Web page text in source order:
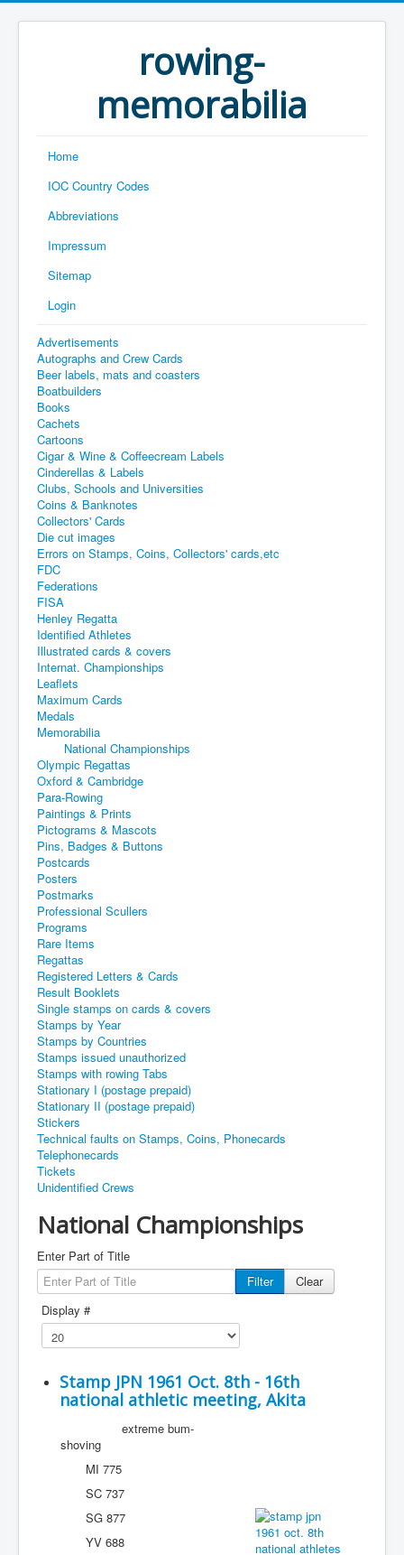
rowing-
memorabilia
Home
IOC Country Codes
Abbreviations
Impressum
Sitemap
Login
Advertisements
Autographs and Crew Cards
Beer labels, mats and coasters
Boatbuilders
Books
Cachets
Cartoons
Cigar & Wine & Coffeecream Labels
Cinderellas & Labels
Clubs, Schools and Universities
Coins & Banknotes
Collectors' Cards
Die cut images
Errors on Stamps, Coins, Collectors' cards,etc
FDC
Federations
FISA
Henley Regatta
Identified Athletes
Illustrated cards & covers
Internat. Championships
Leaflets
Maximum Cards
Medals
Memorabilia
National Championships
Olympic Regattas
Oxford & Cambridge
Para-Rowing
Paintings & Prints
Pictograms & Mascots
Pins, Badges & Buttons
Postcards
Posters
Postmarks
Professional Scullers
Programs
Rare Items
Regattas
Registered Letters & Cards
Result Booklets
Single stamps on cards & covers
Stamps by Year
Stamps by Countries
Stamps issued unauthorized
Stamps with rowing Tabs
Stationary I (postage prepaid)
Stationary II (postage prepaid)
Stickers
Technical faults on Stamps, Coins, Phonecards
Telephonecards
Tickets
Unidentified Crews
National Championships
Enter Part of Title
Filter
Clear
Display #
Stamp JPN 1961 Oct. 8th - 16th
national athletic meeting, Akita
extreme bum-
shoving
MI 775
SC 737
SG 877
YV 688